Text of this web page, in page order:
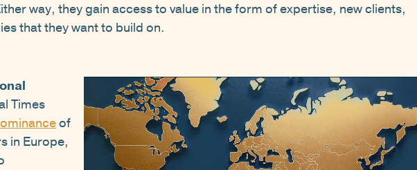
way, they gain access to value in the form of expertise, new clients,
that they want to build on.
Times
of
in Europe,